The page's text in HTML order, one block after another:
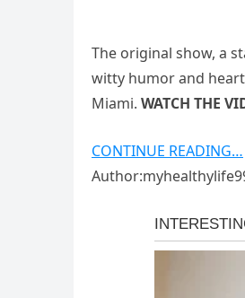
The original show, a
witty humor and
Miami. WATCH THE
CONTINUE READING…